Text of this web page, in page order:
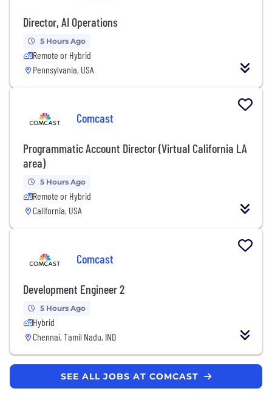
Director, AI Operations
5 Hours Ago
Remote or Hybrid
Pennsylvania, USA
Comcast
Programmatic Account Director (Virtual California LA
area)
5 Hours Ago
Remote or Hybrid
California, USA
Comcast
Development Engineer 2
5 Hours Ago
Hybrid
Chennai, Tamil Nadu, IND
SEE ALL JOBS AT COMCAST